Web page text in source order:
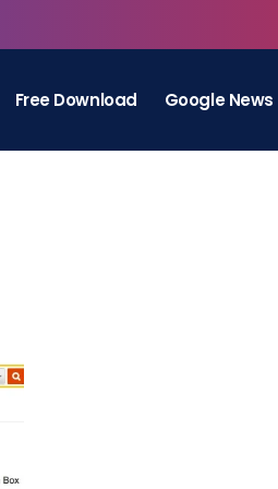
Free Download Google News